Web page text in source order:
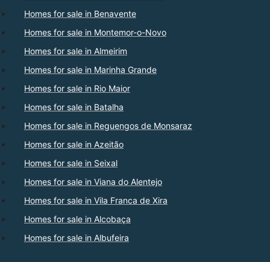
Homes for sale in Benavente
Homes for sale in Montemor-o-Novo
Homes for sale in Almeirim
Homes for sale in Marinha Grande
Homes for sale in Rio Maior
Homes for sale in Batalha
Homes for sale in Reguengos de Monsaraz
Homes for sale in Azeitão
Homes for sale in Seixal
Homes for sale in Viana do Alentejo
Homes for sale in Vila Franca de Xira
Homes for sale in Alcobaça
Homes for sale in Albufeira